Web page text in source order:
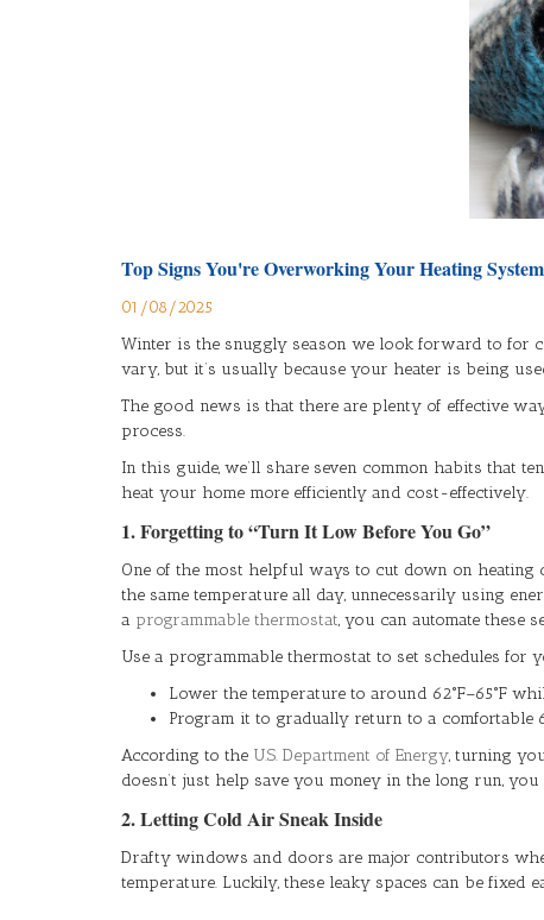
Top Signs You're Overworking Your Heating
01/08/2025
Winter is the snuggly season we look forward to for
vary, but it’s usually because your heater is being
The good news is that there are plenty of effective
process.
In this guide, we’ll share seven common habits that
heat your home more efficiently and cost-effectively.
1. Forgetting to “Turn It Low Before You Go”
One of the most helpful ways to cut down on
the same temperature all day, unnecessarily using
a programmable thermostat, you can automate these
Use a programmable thermostat to set schedules for
Lower the temperature to around 62°F–65°F
Program it to gradually return to a comfortable
According to the U.S. Department of Energy, turning
doesn’t just help save you money in the long run,
2. Letting Cold Air Sneak Inside
Drafty windows and doors are major contributors
temperature. Luckily, these leaky spaces can be fixed